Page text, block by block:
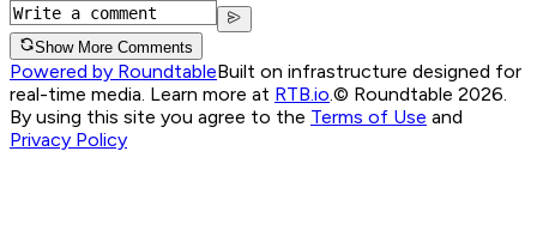
Show More Comments
Powered by RoundtableBuilt on infrastructure designed for
real-time media. Learn more at RTB.io © Roundtable 2026.
By using this site you agree to the Terms of Use and
Privacy Policy